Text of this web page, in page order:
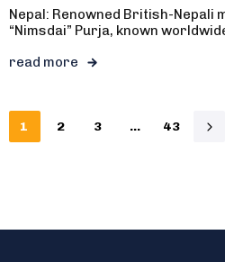
Nepal: Renowned British-Nepali
“Nimsdai” Purja, known
read more
1 2 3 … 43